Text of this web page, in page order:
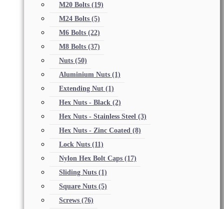
M20 Bolts (19)
M24 Bolts (5)
M6 Bolts (22)
M8 Bolts (37)
Nuts (50)
Aluminium Nuts (1)
Extending Nut (1)
Hex Nuts - Black (2)
Hex Nuts - Stainless Steel (3)
Hex Nuts - Zinc Coated (8)
Lock Nuts (11)
Nylon Hex Bolt Caps (17)
Sliding Nuts (1)
Square Nuts (5)
Screws (76)